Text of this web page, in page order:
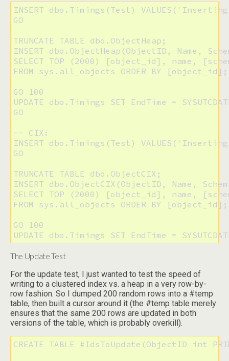
INSERT dbo.Timings(Test)
GO
TRUNCATE TABLE dbo.ObjectHeap;
INSERT dbo.ObjectHeap(ObjectID, Name,
SELECT TOP (2000) [object_id], name,
FROM sys.all_objects ORDER BY [object_id];
GO 100
UPDATE dbo.Timings SET EndTime =
GO
-- CIX:
INSERT dbo.Timings(Test)
GO
TRUNCATE TABLE dbo.ObjectCIX;
INSERT dbo.ObjectCIX(ObjectID, Name,
SELECT TOP (2000) [object_id], name,
FROM sys.all_objects ORDER BY [object_id];
GO 100
UPDATE dbo.Timings SET EndTime =
The Update Test
For the update test, I just wanted to test the speed of
writing to a clustered index vs. a heap in a very row-by-
row fashion. So I dumped 200 random rows into a #temp
table, then built a cursor around it (the #temp table merely
ensures that the same 200 rows are updated in both
versions of the table, which is probably overkill).
CREATE TABLE #IdsToUpdate(ObjectID int